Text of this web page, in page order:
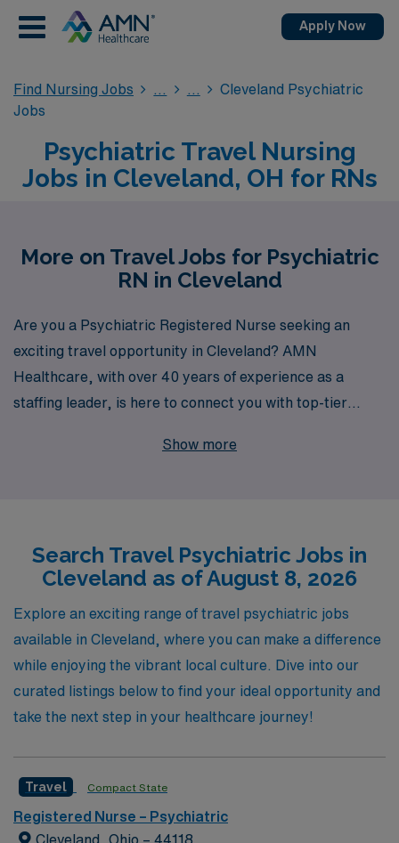
Apply Now
Find Nursing Jobs
Cleveland Psychiatric
Jobs
Psychiatric Travel Nursing
Jobs in Cleveland, OH for RNs
More on Travel Jobs for Psychiatric
RN in Cleveland
Are you a Psychiatric Registered Nurse seeking an
exciting travel opportunity in Cleveland? AMN
Healthcare, with over 40 years of experience as a
staffing leader, is here to connect you with top-tier
aspirations. Supporting more than 10,000 healthcare
travel psychiatric role that not only enhances your
professional development but also allows you to explore
new environments and make a meaningful impact in
patient care. Join us at AMN Healthcare and embark on
your next adventure in nursing with confidence and
support every step of the way.
Show more
Search Travel Psychiatric Jobs in
Cleveland as of August 8, 2026
Explore an exciting range of travel psychiatric jobs
available in Cleveland, where you can make a difference
while enjoying the vibrant local culture. Dive into our
curated listings below to find your ideal opportunity and
take the next step in your healthcare journey!
Travel Compact State
Registered Nurse – Psychiatric
Cleveland, Ohio – 44118